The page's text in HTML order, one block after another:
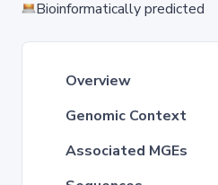
Bioinformatically predicted
Overview
Genomic Context
Associated MGEs